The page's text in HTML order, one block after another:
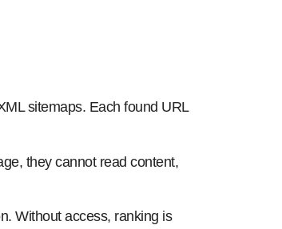
sitemaps. Each found URL
they cannot read content,
Without access, ranking is